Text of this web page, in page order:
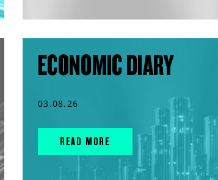
ECONOMIC DIARY
03.08.26
READ MORE